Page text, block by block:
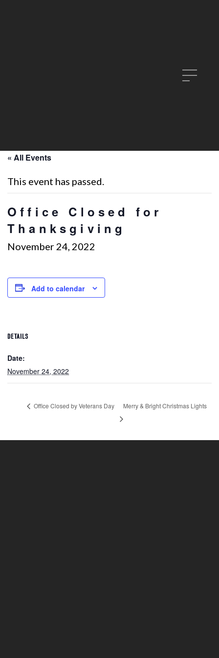
« All Events
This event has passed.
Office Closed for
Thanksgiving
November 24, 2022
Add to calendar
DETAILS
Date:
November 24, 2022
Office Closed by Veterans Day Merry & Bright Christmas Lights